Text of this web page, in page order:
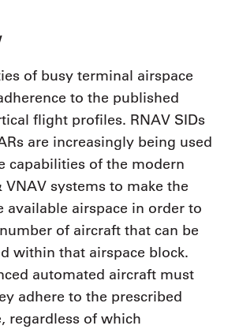
of busy terminal airspace
to the published
flight profiles. RNAV SIDs
are increasingly being used
capabilities of the modern
VNAV systems to make the
available airspace in order to
of aircraft that can be
within that airspace block.
automated aircraft must
adhere to the prescribed
regardless of which